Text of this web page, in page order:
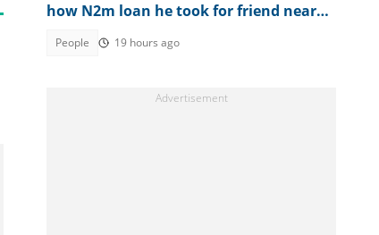
how N2m loan he took for friend nearly
People 19 hours ago